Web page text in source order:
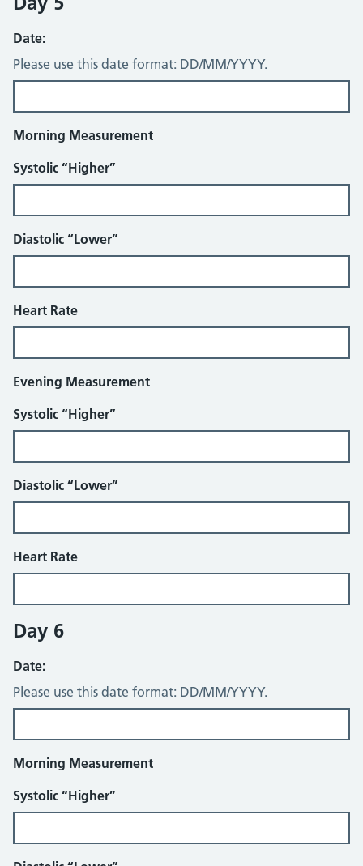
Date:
Please use this date format: DD/MM/YYYY.
Morning Measurement
Systolic “Higher”
Diastolic “Lower”
Heart Rate
Evening Measurement
Systolic “Higher”
Diastolic “Lower”
Heart Rate
Day 6
Date:
Please use this date format: DD/MM/YYYY.
Morning Measurement
Systolic “Higher”